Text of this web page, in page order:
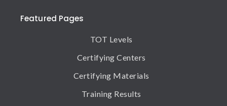
Featured Pages
TOT Levels
Certifying Centers
Certifying Materials
Training Results